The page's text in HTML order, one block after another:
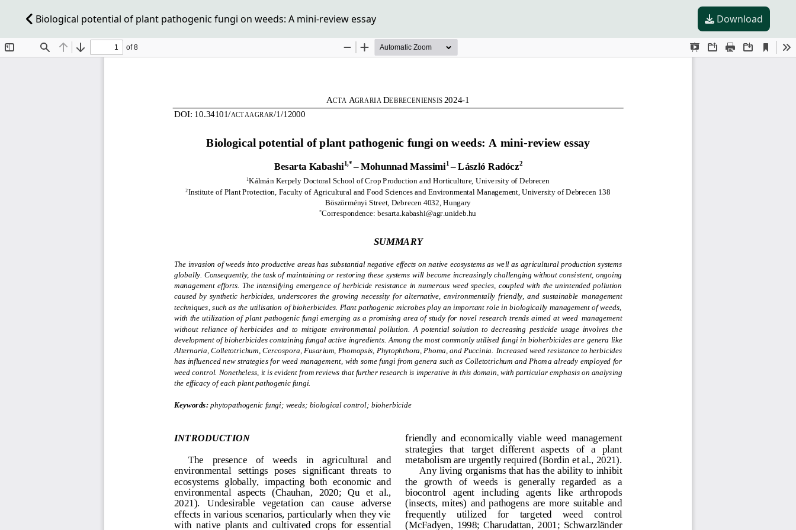
Biological potential of plant pathogenic fungi on weeds: A mini-review essay Download